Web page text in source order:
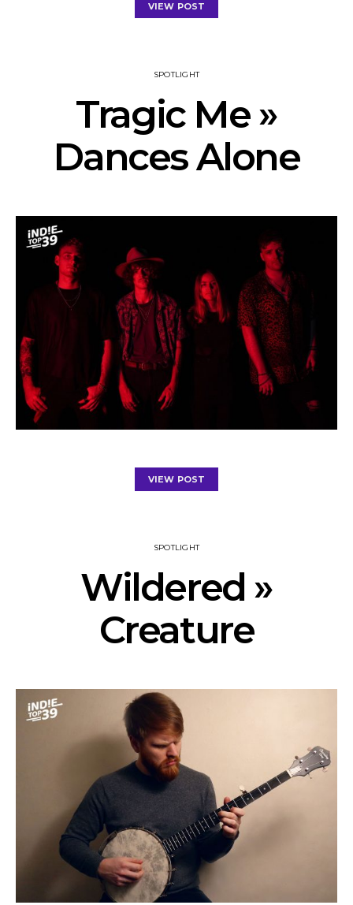
VIEW POST
SPOTLIGHT
Tragic Me »
Dances Alone
VIEW POST
SPOTLIGHT
Wildered »
Creature